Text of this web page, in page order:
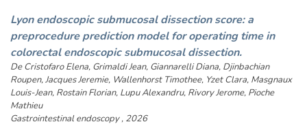
Lyon endoscopic submucosal dissection score: a
preprocedure prediction model for operating time in
colorectal endoscopic submucosal dissection.
De Cristofaro Elena, Grimaldi Jean, Giannarelli Diana, Djinbachian
Roupen, Jacques Jeremie, Wallenhorst Timothee, Yzet Clara, Masgnaux
Louis-Jean, Rostain Florian, Lupu Alexandru, Rivory Jerome, Pioche
Mathieu
Gastrointestinal endoscopy , 2026